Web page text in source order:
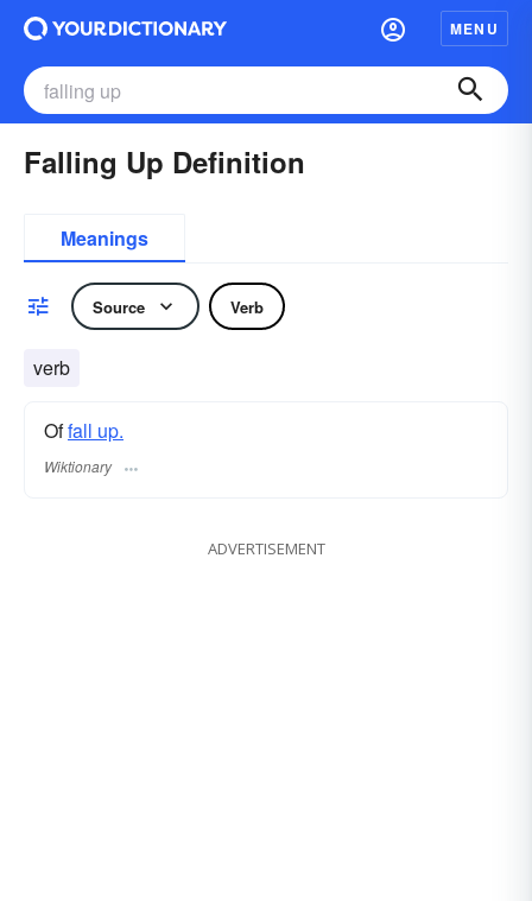
MENU
Falling Up Definition
Meanings
Source Verb
verb
Offall up.
Wiktionary
ADVERTISEMENT